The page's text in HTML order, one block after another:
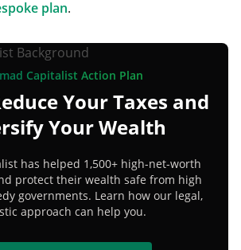
plan.
Capitalist Action Plan
Your Taxes and
Your Wealth
has helped 1,500+ high-net-worth
protect their wealth safe from high
governments. Learn how our legal,
approach can help you.